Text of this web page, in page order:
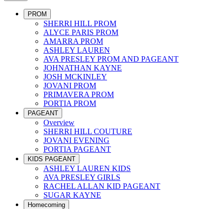
PROM
SHERRI HILL PROM
ALYCE PARIS PROM
AMARRA PROM
ASHLEY LAUREN
AVA PRESLEY PROM AND PAGEANT
JOHNATHAN KAYNE
JOSH MCKINLEY
JOVANI PROM
PRIMAVERA PROM
PORTIA PROM
PAGEANT
Overview
SHERRI HILL COUTURE
JOVANI EVENING
PORTIA PAGEANT
KIDS PAGEANT
ASHLEY LAUREN KIDS
AVA PRESLEY GIRLS
RACHEL ALLAN KID PAGEANT
SUGAR KAYNE
Homecoming